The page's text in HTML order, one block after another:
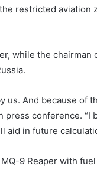
restricted aviation
while the chairman
And because of
conference. “I
aid in future
9 Reaper with